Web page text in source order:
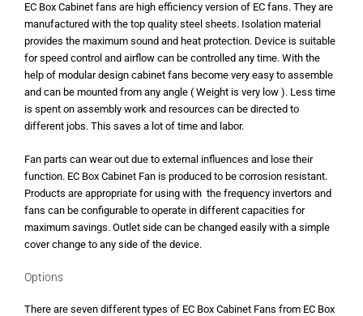
EC Box Cabinet fans are high efficiency version of EC fans. They are
manufactured with the top quality steel sheets. Isolation material
provides the maximum sound and heat protection. Device is suitable
for speed control and airflow can be controlled any time. With the
help of modular design cabinet fans become very easy to assemble
and can be mounted from any angle ( Weight is very low ). Less time
is spent on assembly work and resources can be directed to
different jobs. This saves a lot of time and labor.
Fan parts can wear out due to external influences and lose their
function. EC Box Cabinet Fan is produced to be corrosion resistant.
Products are appropriate for using with the frequency invertors and
fans can be configurable to operate in different capacities for
maximum savings. Outlet side can be changed easily with a simple
cover change to any side of the device.
Options
There are seven different types of EC Box Cabinet Fans from EC Box